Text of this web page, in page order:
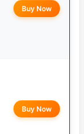
Buy Now
Buy Now